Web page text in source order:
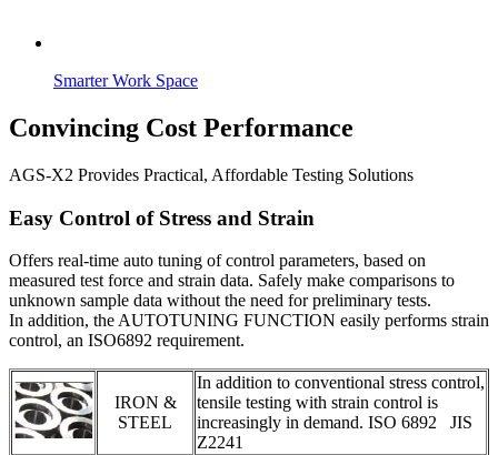
Smarter Work Space
Convincing Cost Performance
AGS-X2 Provides Practical, Affordable Testing Solutions
Easy Control of Stress and Strain
Offers real-time auto tuning of control parameters, based on
measured test force and strain data. Safely make comparisons to
unknown sample data without the need for preliminary tests.
In addition, the AUTOTUNING FUNCTION easily performs strain
control, an ISO6892 requirement.
IRON &
STEEL
In addition to conventional stress control,
tensile testing with strain control is
increasingly in demand. ISO 6892 JIS
Z2241